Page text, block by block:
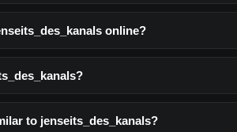
online?
to jenseits_des_kanals?